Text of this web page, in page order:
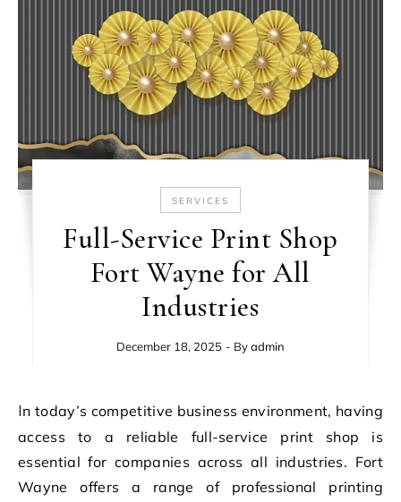
SERVICES
Full-Service Print Shop
Fort Wayne for All
Industries
December 18, 2025 - Byadmin
access to a reliable full-service print shop is
essential for companies across all industries. Fort
Wayne offers a range of professional printing